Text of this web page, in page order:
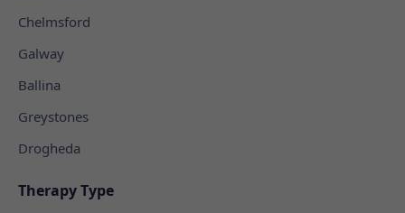
Chelmsford
Galway
Ballina
Greystones
Drogheda
Therapy Type